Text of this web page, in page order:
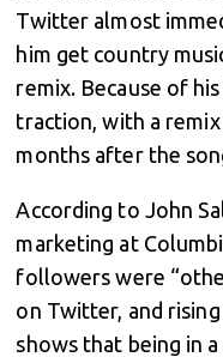
Twitter almost
him get country
remix. Because of
traction, with a
months after the
According to John
marketing at
followers were
on Twitter, and rising
shows that being in